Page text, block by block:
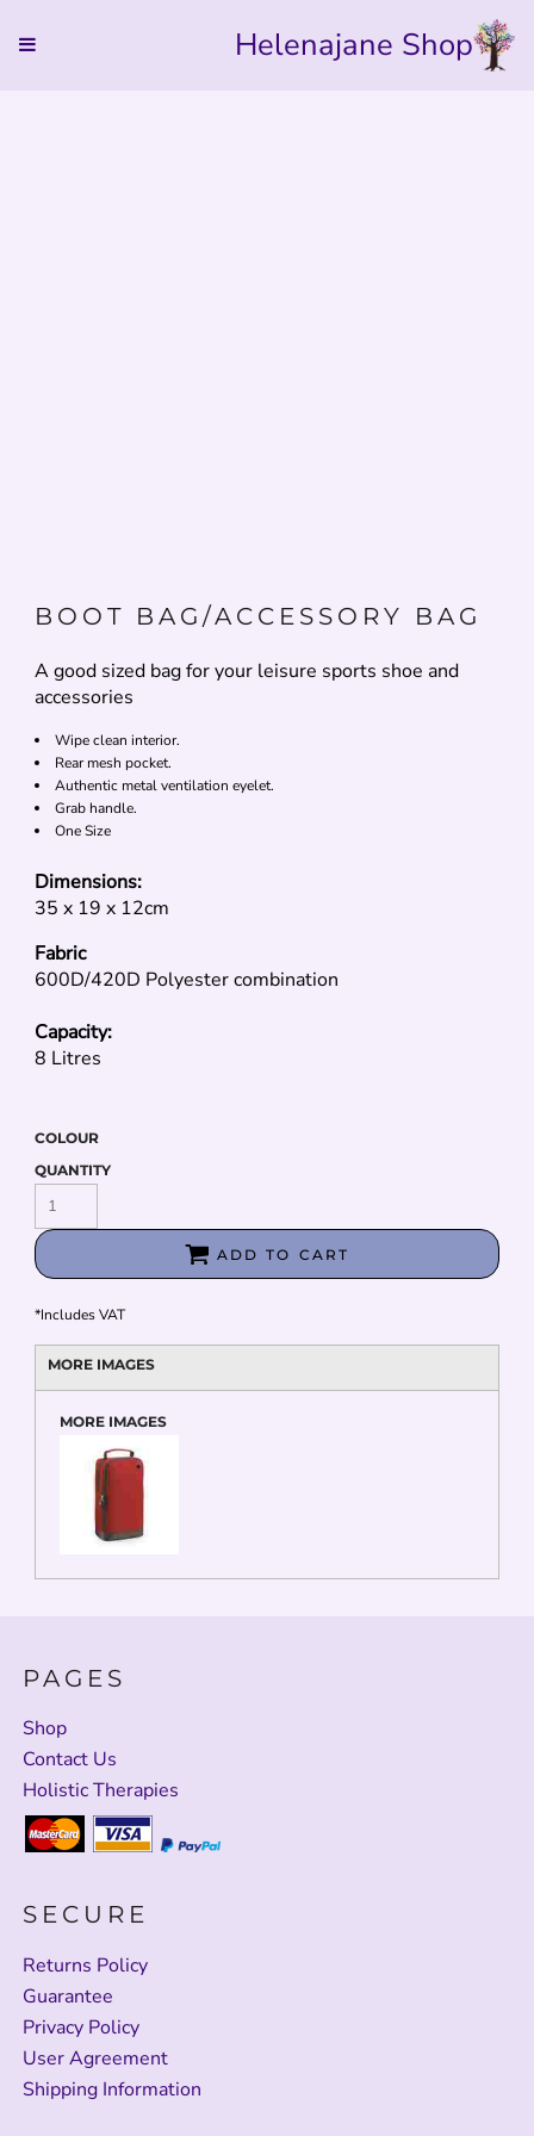
Helenajane Shop
BOOT BAG/ACCESSORY BAG
A good sized bag for your leisure sports shoe and
accessories
Wipe clean interior.
Rear mesh pocket.
Authentic metal ventilation eyelet.
Grab handle.
One Size
Dimensions:
35 x 19 x 12cm
Fabric
600D/420D Polyester combination
Capacity:
8 Litres
COLOUR
QUANTITY
ADD TO CART
*Includes VAT
MORE IMAGES
MORE IMAGES
PAGES
Shop
Contact Us
Holistic Therapies
SECURE
Returns Policy
Guarantee
Privacy Policy
User Agreement
Shipping Information